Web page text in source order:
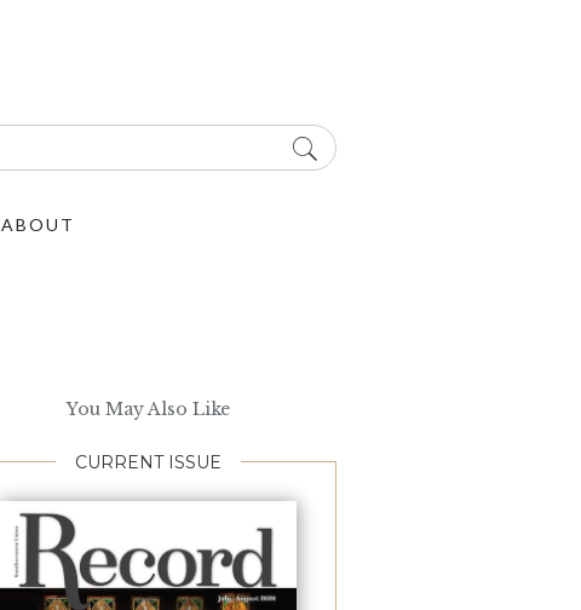
ABOUT
You May Also Like
CURRENT ISSUE